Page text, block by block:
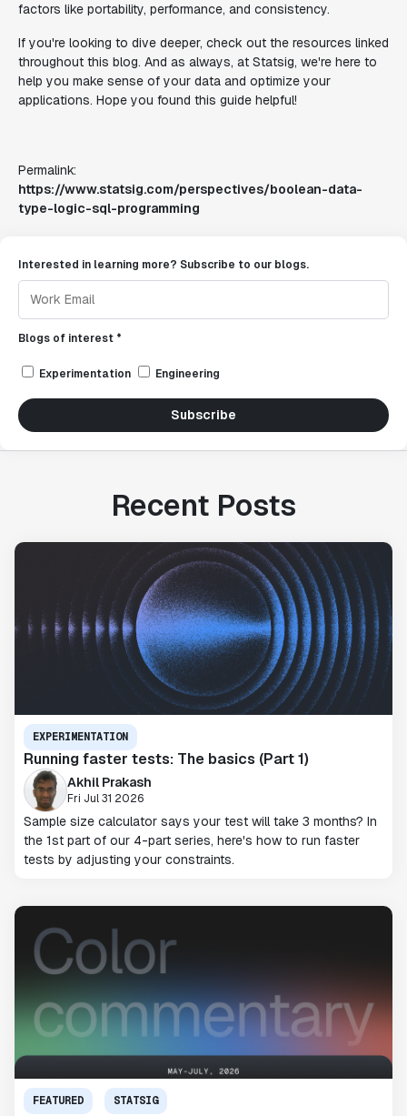
factors like portability, performance, and consistency.
If you're looking to dive deeper, check out the resources linked
throughout this blog. And as always, at Statsig, we're here to
help you make sense of your data and optimize your
applications. Hope you found this guide helpful!
Permalink:
https://www.statsig.com/perspectives/boolean-data-
type-logic-sql-programming
Interested in learning more? Subscribe to our blogs.
Blogs of interest *
Experimentation Engineering
Subscribe
Recent Posts
EXPERIMENTATION
Running faster tests: The basics (Part 1)
Akhil Prakash
Fri Jul 31 2026
Sample size calculator says your test will take 3 months? In
the 1st part of our 4-part series, here's how to run faster
tests by adjusting your constraints.
FEATURED STATSIG